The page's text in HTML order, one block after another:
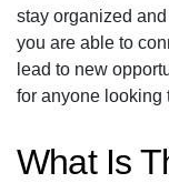
stay organized
you are able to
lead to new
for anyone looking
What Is